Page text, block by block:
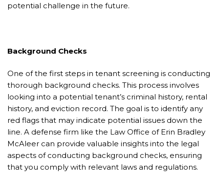
potential challenge in the future.
Background Checks
One of the first steps in tenant screening is conducting
thorough background checks. This process involves
looking into a potential tenant’s criminal history, rental
history, and eviction record. The goal is to identify any
red flags that may indicate potential issues down the
line. A defense firm like the Law Office of Erin Bradley
McAleer can provide valuable insights into the legal
aspects of conducting background checks, ensuring
that you comply with relevant laws and regulations.